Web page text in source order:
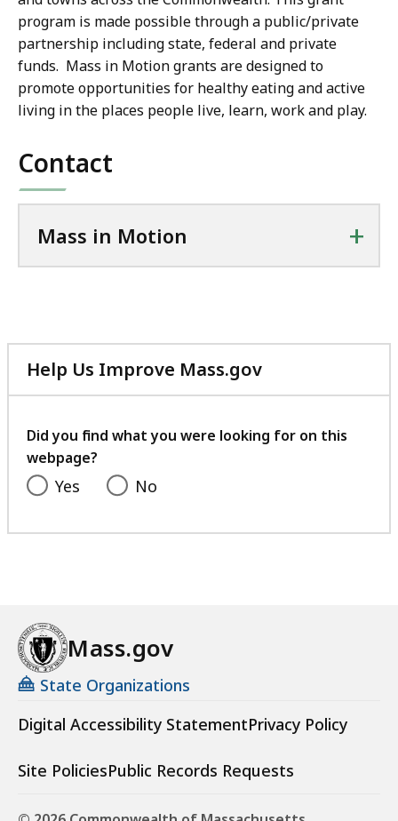
program is made possible through a public/private
partnership including state, federal and private
funds. Mass in Motion grants are designed to
promote opportunities for healthy eating and active
living in the places people live, learn, work and play.
Contact
Mass in Motion +
Help Us Improve Mass.gov
with
feedback
Did you find what you were looking for on this
webpage?
Yes No
Mass.gov
State Organizations
Digital Accessibility StatementPrivacy Policy
Site PoliciesPublic Records Requests